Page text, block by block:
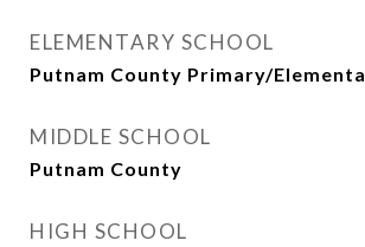
ELEMENTARY SCHOOL
Putnam County Primary/Elementa
MIDDLE SCHOOL
Putnam County
HIGH SCHOOL